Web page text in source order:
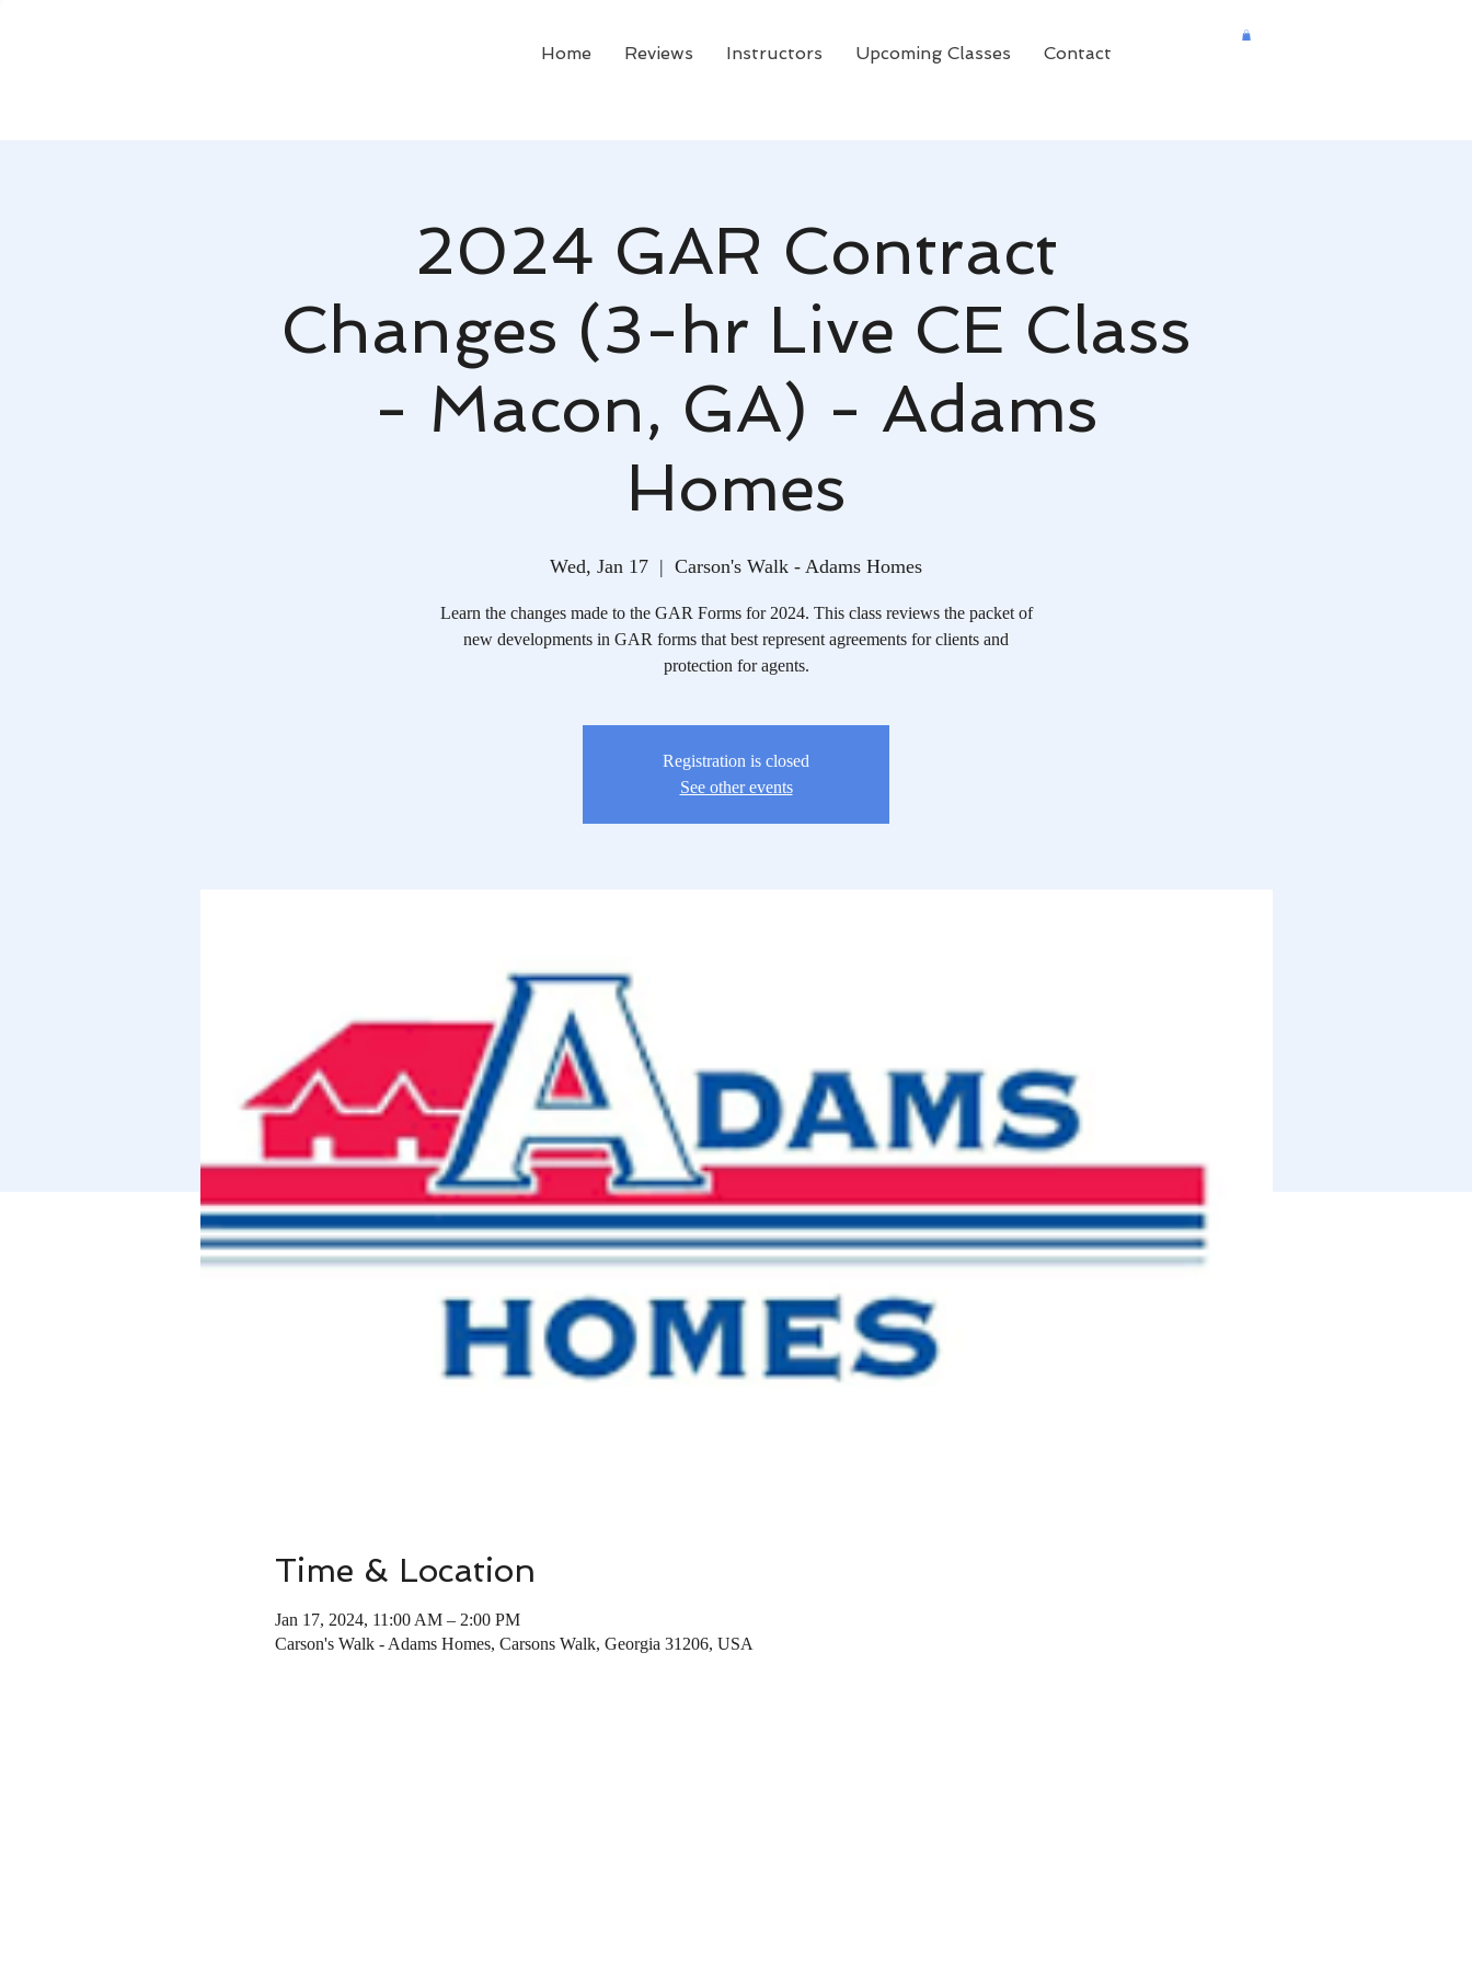
Home Reviews Instructors Upcoming Classes Contact
2024 GAR Contract
Changes (3-hr Live CE Class
- Macon, GA) - Adams
Homes
Wed, Jan 17
  |
Carson's Walk - Adams Homes
Learn the changes made to the GAR Forms for 2024. This class reviews the packet of
new developments in GAR forms that best represent agreements for clients and
protection for agents.
Registration is closed
See other events
Time & Location
Jan 17, 2024, 11:00 AM – 2:00 PM
Carson's Walk - Adams Homes, Carsons Walk, Georgia 31206, USA